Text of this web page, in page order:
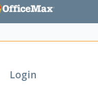
Login
indoor garden
water tank with window
rod provides plenty of room
everything you need to
100-240V 50-60HZ
range